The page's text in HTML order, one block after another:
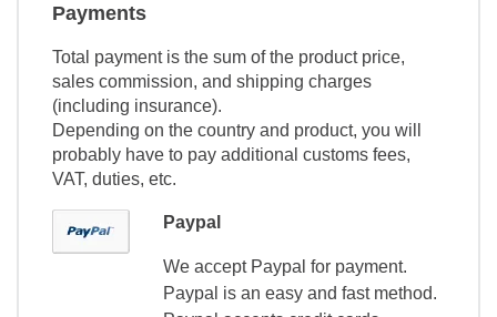
Payments
Total payment is the sum of the product price,
sales commission, and shipping charges
(including insurance).
Depending on the country and product, you will
probably have to pay additional customs fees,
VAT, duties, etc.
Paypal
We accept Paypal for payment.
Paypal is an easy and fast method.